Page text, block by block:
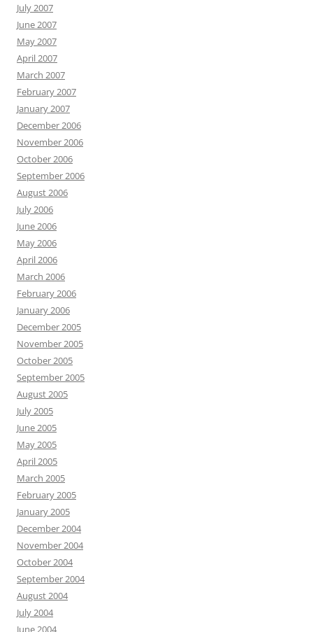
July 2007
June 2007
May 2007
April 2007
March 2007
February 2007
January 2007
December 2006
November 2006
October 2006
September 2006
August 2006
July 2006
June 2006
May 2006
April 2006
March 2006
February 2006
January 2006
December 2005
November 2005
October 2005
September 2005
August 2005
July 2005
June 2005
May 2005
April 2005
March 2005
February 2005
January 2005
December 2004
November 2004
October 2004
September 2004
August 2004
July 2004
June 2004